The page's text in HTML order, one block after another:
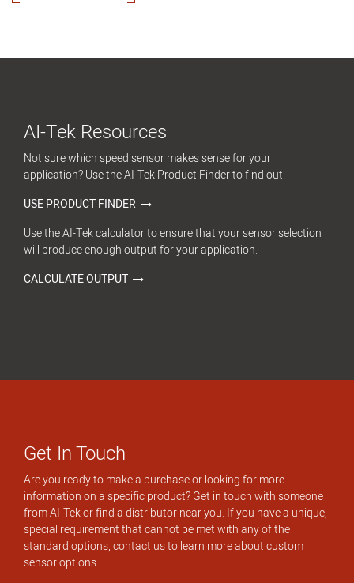
AI-Tek Resources
Not sure which speed sensor makes sense for your
application? Use the AI-Tek Product Finder to find out.
USE PRODUCT FINDER
Use the AI-Tek calculator to ensure that your sensor selection
will produce enough output for your application.
CALCULATE OUTPUT
Get In Touch
Are you ready to make a purchase or looking for more
information on a specific product? Get in touch with someone
from AI-Tek or find a distributor near you. If you have a unique,
special requirement that cannot be met with any of the
standard options, contact us to learn more about custom
sensor options.